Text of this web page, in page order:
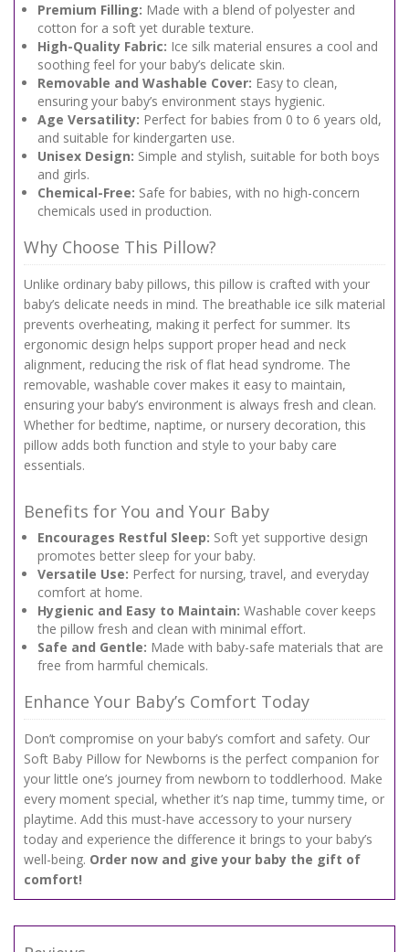
Premium Filling: Made with a blend of polyester and
cotton for a soft yet durable texture.
High-Quality Fabric: Ice silk material ensures a cool and
soothing feel for your baby’s delicate skin.
Removable and Washable Cover: Easy to clean,
ensuring your baby’s environment stays hygienic.
Age Versatility: Perfect for babies from 0 to 6 years old,
and suitable for kindergarten use.
Unisex Design: Simple and stylish, suitable for both boys
and girls.
Chemical-Free: Safe for babies, with no high-concern
chemicals used in production.
Why Choose This Pillow?
Unlike ordinary baby pillows, this pillow is crafted with your
baby’s delicate needs in mind. The breathable ice silk material
prevents overheating, making it perfect for summer. Its
ergonomic design helps support proper head and neck
alignment, reducing the risk of flat head syndrome. The
removable, washable cover makes it easy to maintain,
ensuring your baby’s environment is always fresh and clean.
Whether for bedtime, naptime, or nursery decoration, this
pillow adds both function and style to your baby care
essentials.
Benefits for You and Your Baby
Encourages Restful Sleep: Soft yet supportive design
promotes better sleep for your baby.
Versatile Use: Perfect for nursing, travel, and everyday
comfort at home.
Hygienic and Easy to Maintain: Washable cover keeps
the pillow fresh and clean with minimal effort.
Safe and Gentle: Made with baby-safe materials that are
free from harmful chemicals.
Enhance Your Baby’s Comfort Today
Don’t compromise on your baby’s comfort and safety. Our
Soft Baby Pillow for Newborns is the perfect companion for
your little one’s journey from newborn to toddlerhood. Make
every moment special, whether it’s nap time, tummy time, or
playtime. Add this must-have accessory to your nursery
today and experience the difference it brings to your baby’s
well-being. Order now and give your baby the gift of
comfort!